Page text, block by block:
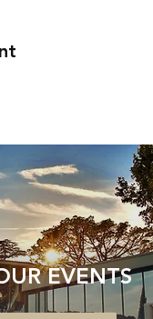
EVENTS